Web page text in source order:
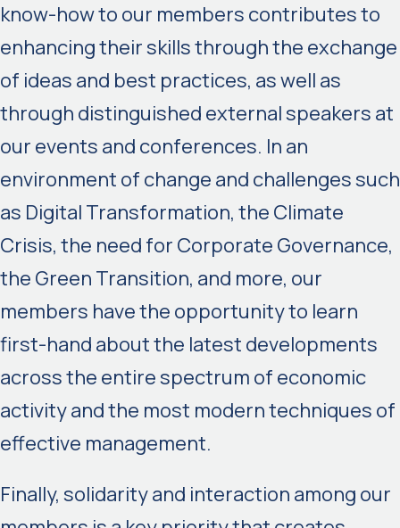
know-how to our members contributes to
enhancing their skills through the exchange
of ideas and best practices, as well as
through distinguished external speakers at
our events and conferences. In an
environment of change and challenges such
as Digital Transformation, the Climate
Crisis, the need for Corporate Governance,
the Green Transition, and more, our
members have the opportunity to learn
first-hand about the latest developments
across the entire spectrum of economic
activity and the most modern techniques of
effective management.
Finally, solidarity and interaction among our